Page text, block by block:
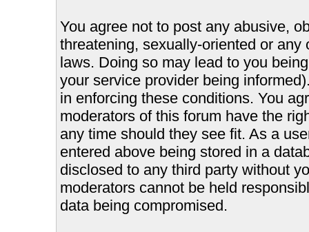
You agree not to post any abusive,
threatening, sexually-oriented or
laws. Doing so may lead to you
your service provider being
in enforcing these conditions. You
moderators of this forum have the
any time should they see fit. As a
entered above being stored in a
disclosed to any third party without
moderators cannot be held
data being compromised.